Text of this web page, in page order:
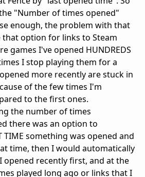
"Number of times opened"
enough, the problem with that
option for links to Steam
games I've opened HUNDREDS
I stop playing them for a
more recently are stuck in
of the few times I'm
to the first ones.
the number of times
there was an option to
TIME something was opened and
time, then I would automatically
opened recently first, and at the
played long ago or links that I